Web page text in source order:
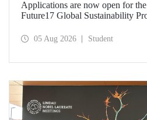
Applications
Applications are now open for
Future17 Global Sustainability
and the University of Exeter, with
05 Aug 2026 Student